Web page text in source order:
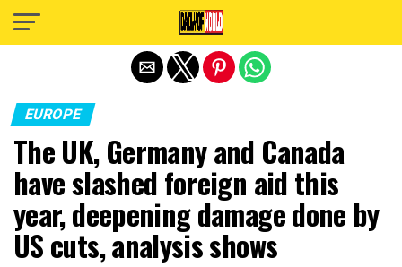
EUROPE
The UK, Germany and Canada
have slashed foreign aid this
year, deepening damage done by
US cuts, analysis shows
Exit mobile version